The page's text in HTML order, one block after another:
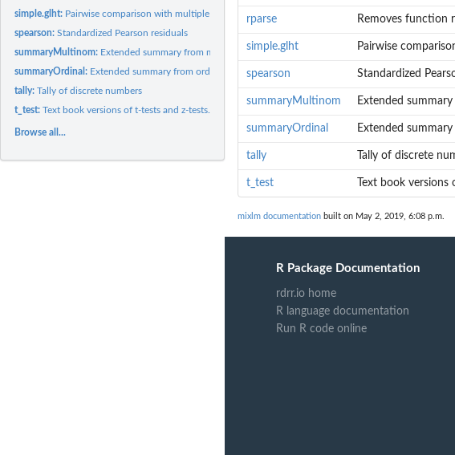
simple.glht: Pairwise comparison with multiple testing compensation.
spearson:Standardized Pearson residuals
summaryMultinom: Extended summary from multinom
summaryOrdinal: Extended summary from ordinal regression
tally:Tally of discrete numbers
t_test:Text book versions of t-tests and z-tests.
Browse all...
rparse Removes function
simple.glht Pairwise
spearson Standardized
summaryMultinom Extended
summaryOrdinal Extended
tally Tally of discrete
t_test Text book
mixlm documentation built on May 2, 2019, 6:08 p.m.
R Package Documentation
rdrr.io home
R language documentation
Run R code online